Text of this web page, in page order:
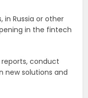
in Russia or other
in the fintech
conduct
new solutions and